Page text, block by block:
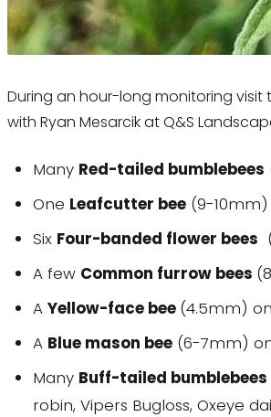
During an hour-long monitoring visit
with Ryan Mesarcik at Q&S
Many Red-tailed bumblebees
One Leafcutter bee (9-
Six Four-banded flower bees
A few Common furrow bees
A Yellow-face bee (4.5mm)
A Blue mason bee (6-7mm)
Many Buff-tailed bumblebees
robin, Vipers Bugloss, Oxeye